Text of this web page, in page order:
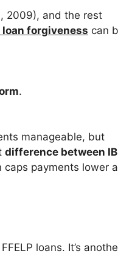
2009), and the rest
forgiveness can
.
manageable, but
difference between
caps payments lower
loans. It’s